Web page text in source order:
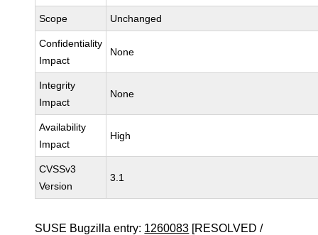
Scope Unchanged
Confidentiality
Impact
None
Integrity
Impact
None
Availability
Impact
High
CVSSv3
Version
3.1
SUSE Bugzilla entry: 1260083 [RESOLVED /